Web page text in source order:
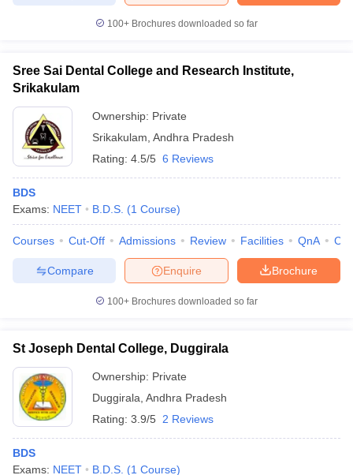
100+ Brochures downloaded so far
Sree Sai Dental College and Research Institute,
Srikakulam
Ownership: Private
Srikakulam Andhra Pradesh
Rating: 4.5/5 6 Reviews
BDS
Exams: NEET B.D.S. (1 Course)
Courses Cut-Off Admissions Review Facilities QnA
Brochure
Enquire
Compare
100+ Brochures downloaded so far
St Joseph Dental College, Duggirala
Ownership: Private
Duggirala Andhra Pradesh
Rating: 3.9/5 2 Reviews
BDS
Exams: NEET B.D.S. (1 Course)